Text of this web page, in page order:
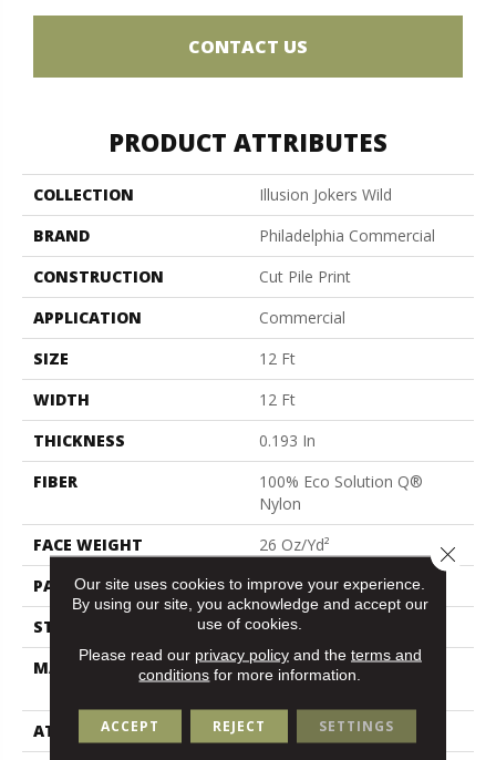
CONTACT US
PRODUCT ATTRIBUTES
COLLECTION
Illusion Jokers Wild
BRAND
Philadelphia Commercial
CONSTRUCTION
Cut Pile Print
APPLICATION
Commercial
SIZE
12 Ft
WIDTH
12 Ft
THICKNESS
0.193 In
FIBER
100% Eco Solution Q®
Nylon
FACE WEIGHT
26 Oz/yd²
PATTERN REPEAT
3 Ft W X 1.5 Ft L
STYLE
Cut Pile Print
MATERIAL
100% Eco Solution Q®
ATTACHED PAD
Synthetic, Classicbac
Our site uses cookies to improve your experience.
By using our site, you acknowledge and accept our
use of cookies.
Please read our privacy policyand the terms and
conditions for more information.
ACCEPT REJECT SETTINGS
Close